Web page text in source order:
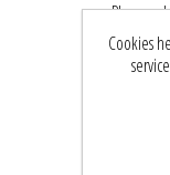
Please
Cookies